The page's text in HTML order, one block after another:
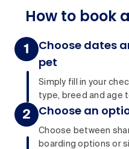
How to book
Choose dates
pet
Simply fill in your
type, breed and age
Choose an
Choose between
boarding options or